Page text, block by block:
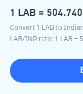
1 LAB =
Convert 1 LAB to
LAB/INR rate: 1 LAB =